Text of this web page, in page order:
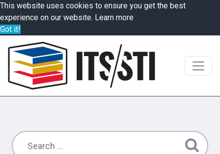
This website uses cookies to ensure you get the best
experience on our website. Learn more
Got it!